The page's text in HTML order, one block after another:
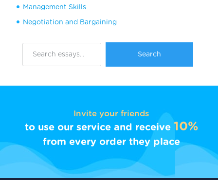
Management Skills
Negotiation and Bargaining
Invite your friends
to use our service and receive 10%
from every order they place